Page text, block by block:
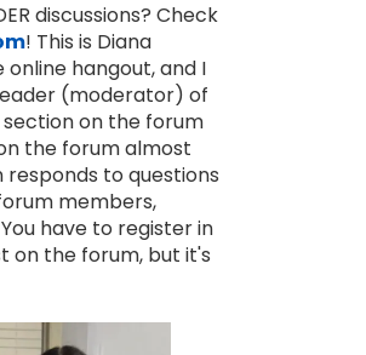
MEMORIAL DAY QUOTES FROM THE OUTLANDER BOOKS
discussions? Check
! This is Diana
hangout, and I
(moderator) of
on the forum
the forum almost
to questions
members,
have to register in
on the forum, but it's